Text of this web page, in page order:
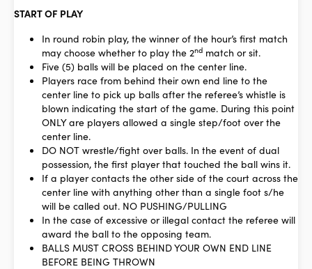
START OF PLAY
In round robin play, the winner of the hour’s first match
may choose whether to play the 2nd match or sit.
Five (5) balls will be placed on the center line.
Players race from behind their own end line to the
center line to pick up balls after the referee’s whistle is
blown indicating the start of the game. During this point
ONLY are players allowed a single step/foot over the
center line.
DO NOT wrestle/fight over balls. In the event of dual
possession, the first player that touched the ball wins it.
If a player contacts the other side of the court across the
center line with anything other than a single foot s/he
will be called out. NO PUSHING/PULLING
In the case of excessive or illegal contact the referee will
award the ball to the opposing team.
BALLS MUST CROSS BEHIND YOUR OWN END LINE
BEFORE BEING THROWN